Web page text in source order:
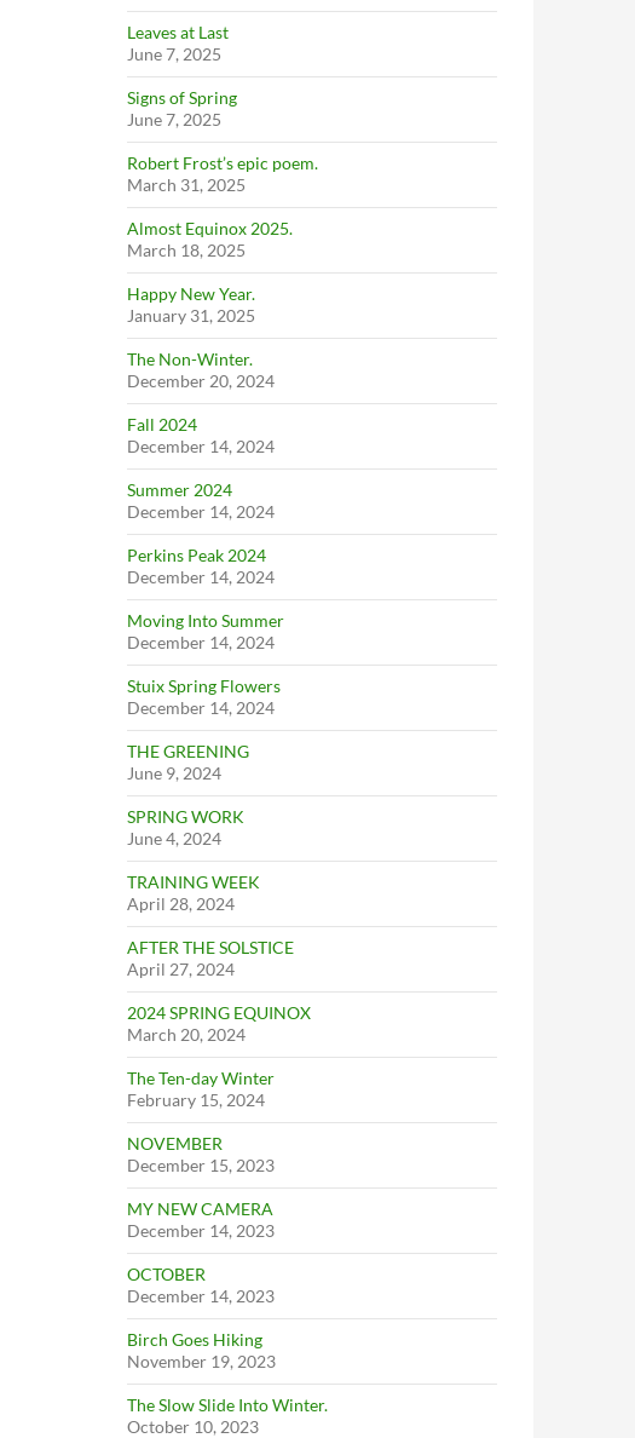
Leaves at Last
June 7, 2025
Signs of Spring
June 7, 2025
Robert Frost’s epic poem.
March 31, 2025
Almost Equinox 2025.
March 18, 2025
Happy New Year.
January 31, 2025
The Non-Winter.
December 20, 2024
Fall 2024
December 14, 2024
Summer 2024
December 14, 2024
Perkins Peak 2024
December 14, 2024
Moving Into Summer
December 14, 2024
Stuix Spring Flowers
December 14, 2024
THE GREENING
June 9, 2024
SPRING WORK
June 4, 2024
TRAINING WEEK
April 28, 2024
AFTER THE SOLSTICE
April 27, 2024
2024 SPRING EQUINOX
March 20, 2024
The Ten-day Winter
February 15, 2024
NOVEMBER
December 15, 2023
MY NEW CAMERA
December 14, 2023
OCTOBER
December 14, 2023
Birch Goes Hiking
November 19, 2023
The Slow Slide Into Winter.
October 10, 2023